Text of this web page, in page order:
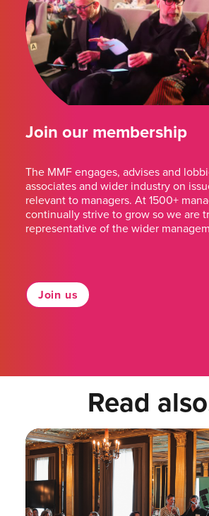
Join our membership
The MMF engages, advises and
associates and wider industry on
relevant to managers. At 1500+
continually strive to grow so we are
representative of the wider
Join us
Read